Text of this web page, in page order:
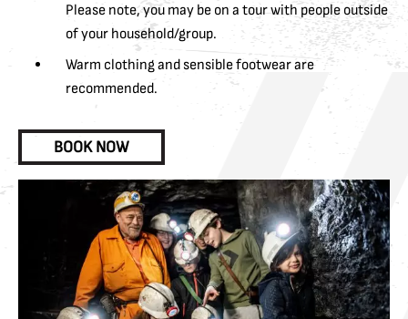
Please note, you may be on a tour with people outside
of your household/group.
Warm clothing and sensible footwear are
recommended.
BOOK NOW